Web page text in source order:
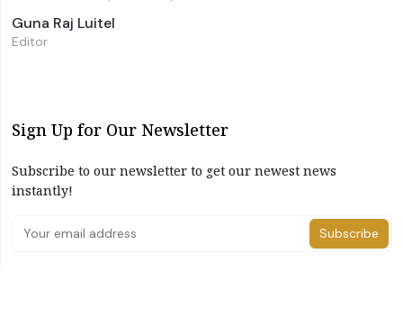
Guna Raj Luitel
Editor
Sign Up for Our Newsletter
Subscribe to our newsletter to get our newest news
instantly!
Subscribe